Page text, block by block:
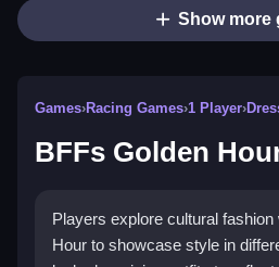
Show more
Games›Racing Games›1 Player›
BFFs Golden
Players explore cultural
Hour to showcase style in